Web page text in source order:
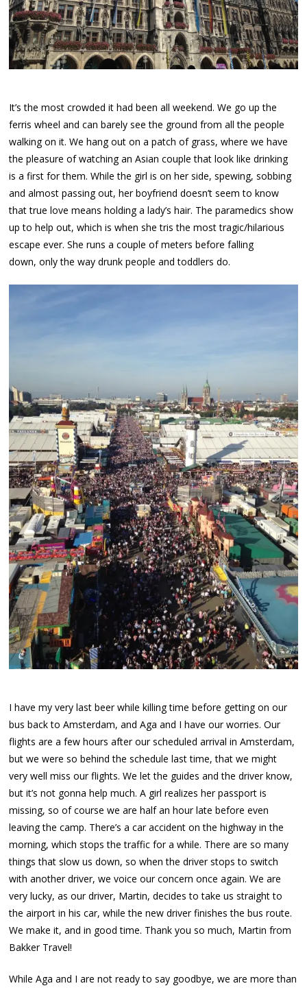
It’s the most crowded it had been all weekend. We go up the
ferris wheel and can barely see the ground from all the people
walking on it. We hang out on a patch of grass, where we have
the pleasure of watching an Asian couple that look like drinking
is a first for them. While the girl is on her side, spewing, sobbing
and almost passing out, her boyfriend doesn’t seem to know
that true love means holding a lady’s hair. The paramedics show
up to help out, which is when she tris the most tragic/hilarious
escape ever. She runs a couple of meters before falling
down, only the way drunk people and toddlers do.
I have my very last beer while killing time before getting on our
bus back to Amsterdam, and Aga and I have our worries. Our
flights are a few hours after our scheduled arrival in Amsterdam,
but we were so behind the schedule last time, that we might
very well miss our flights. We let the guides and the driver know,
but it’s not gonna help much. A girl realizes her passport is
missing, so of course we are half an hour late before even
leaving the camp. There’s a car accident on the highway in the
morning, which stops the traffic for a while. There are so many
things that slow us down, so when the driver stops to switch
with another driver, we voice our concern once again. We are
very lucky, as our driver, Martin, decides to take us straight to
the airport in his car, while the new driver finishes the bus route.
We make it, and in good time. Thank you so much, Martin from
Bakker Travel!
While Aga and I are not ready to say goodbye, we are more than